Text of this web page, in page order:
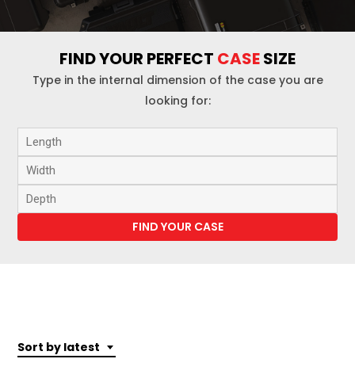
FIND YOUR PERFECT CASESIZE
Type in the internal dimension of the case you are
looking for:
Sort by latest